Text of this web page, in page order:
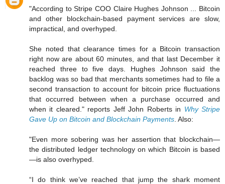
"According to Stripe COO Claire Hughes Johnson ... Bitcoin
and other blockchain-based payment services are slow,
impractical, and overhyped.
She noted that clearance times for a Bitcoin transaction
right now are about 60 minutes, and that last December it
reached three to five days. Hughes Johnson said the
backlog was so bad that merchants sometimes had to file a
second transaction to account for bitcoin price fluctuations
that occurred between when a purchase occurred and
when it cleared." reports Jeff John Roberts in Why Stripe
Gave Up on Bitcoin and Blockchain Payments . Also:
"Even more sobering was her assertion that blockchain—
the distributed ledger technology on which Bitcoin is based
—is also overhyped.
“I do think we’ve reached that jump the shark moment